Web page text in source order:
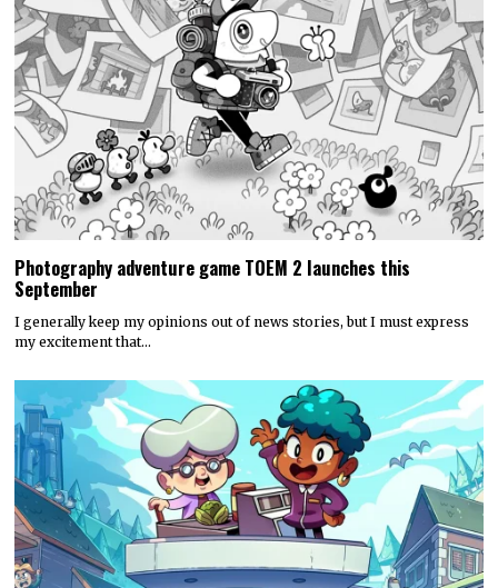
Photography adventure game TOEM 2 launches this
September
I generally keep my opinions out of news stories, but I must express
my excitement that…